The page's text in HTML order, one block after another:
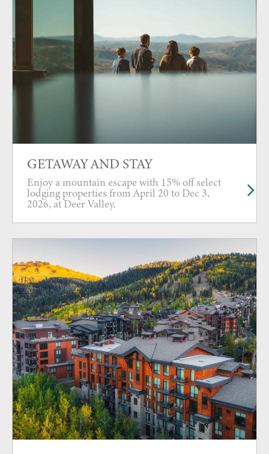
GETAWAY AND STAY
Enjoy a mountain escape with 15% off select
lodging properties from April 20 to Dec 3,
2026, at Deer Valley.